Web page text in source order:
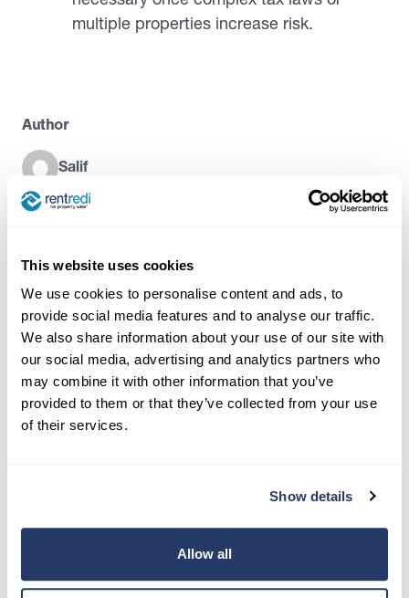
This website uses cookies
We use cookies to personalise content and ads, to
provide social media features and to analyse our traffic.
We also share information about your use of our site with
our social media, advertising and analytics partners who
may combine it with other information that you’ve
provided to them or that they’ve collected from your use
of their services.
Show details
Allow all
multiple properties increase risk.
Author
Salif
Try RentRedi risk-free
35,000+ landlords trust RentRedi to collect rent,
screen tenants, and stay organized, all in one